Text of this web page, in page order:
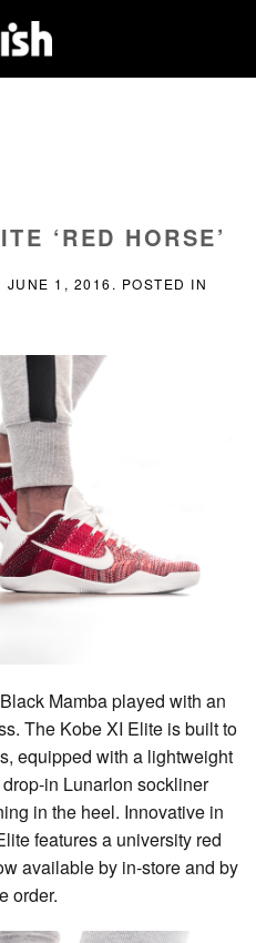
‘RED HORSE’
JUNE 1, 2016 . POSTED IN
Mamba played with an
The Kobe XI Elite is built to
equipped with a lightweight
in Lunarlon sockliner
in the heel. Innovative in
features a university red
available by in-store and by
order.